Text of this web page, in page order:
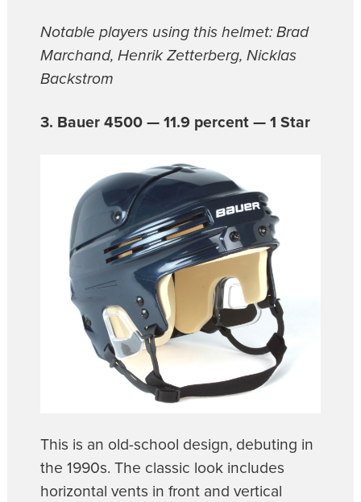
Notable players using this helmet: Brad
Marchand, Henrik Zetterberg, Nicklas
Backstrom
3. Bauer 4500 — 11.9 percent — 1 Star
This is an old-school design, debuting in
the 1990s. The classic look includes
horizontal vents in front and vertical